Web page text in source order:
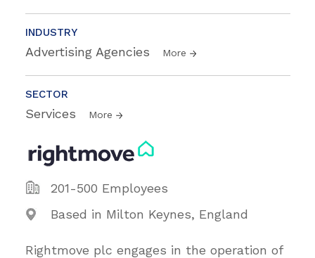
INDUSTRY
Advertising Agencies More
SECTOR
Services More
201-500 Employees
Based in Milton Keynes, England
Rightmove plc engages in the operation of